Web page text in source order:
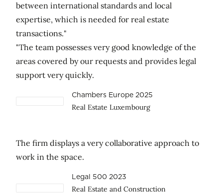
between international standards and local
expertise, which is needed for real estate
transactions."
"The team possesses very good knowledge of the
areas covered by our requests and provides legal
support very quickly.
Chambers Europe 2025
Real Estate Luxembourg
The firm displays a very collaborative approach to
work in the space.
Legal 500 2023
Real Estate and Construction